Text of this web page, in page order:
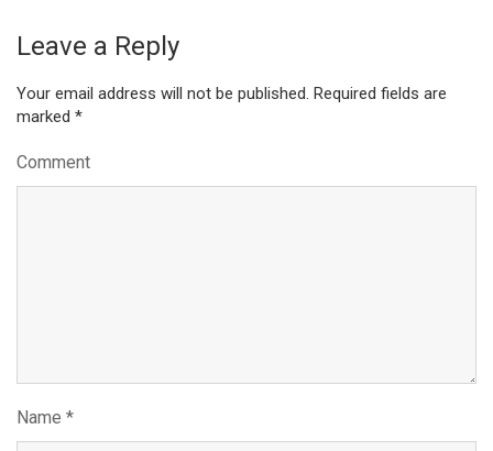
Leave a Reply
Your email address will not be published. Required fields are
marked *
Comment
Name *